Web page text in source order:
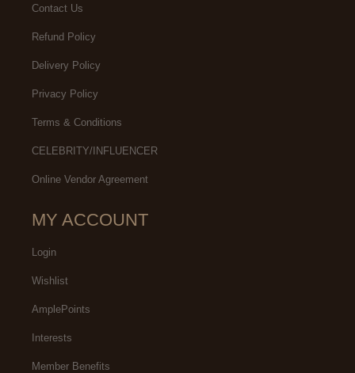
Contact Us
Refund Policy
Delivery Policy
Privacy Policy
Terms & Conditions
CELEBRITY/INFLUENCER
Online Vendor Agreement
MY ACCOUNT
Login
Wishlist
AmplePoints
Interests
Member Benefits